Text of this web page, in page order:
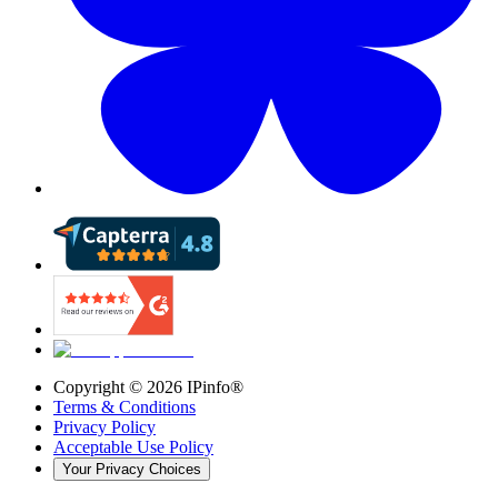
Copyright © 2026 IPinfo®
Terms & Conditions
Privacy Policy
Acceptable Use Policy
Your Privacy Choices